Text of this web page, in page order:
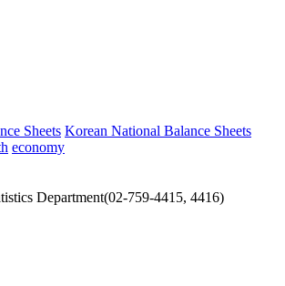
Sheets Korean National Balance Sheets
economy
Department(02-759-4415, 4416)